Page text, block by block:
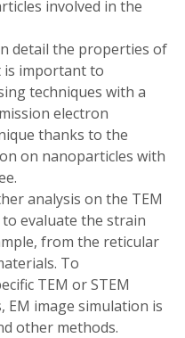
involved in the
detail the properties of
is important to
techniques with a
electron
thanks to the
on nanoparticles with
analysis on the TEM
evaluate the strain
from the reticular
To
TEM or STEM
EM image simulation is
other methods.